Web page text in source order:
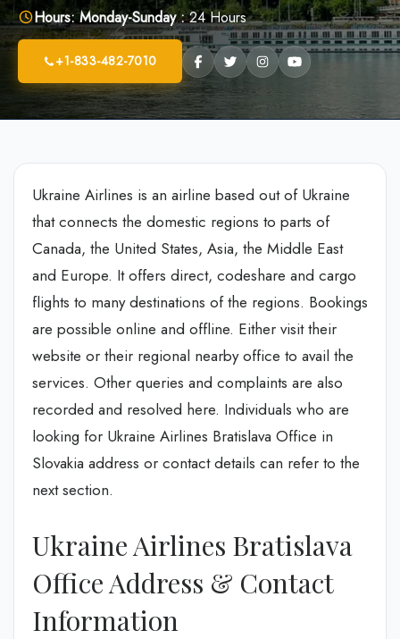
Hours: Monday-Sunday :24 Hours
+1-833-482-7010
Ukraine Airlines is an airline based out of Ukraine
that connects the domestic regions to parts of
Canada, the United States, Asia, the Middle East
and Europe. It offers direct, codeshare and cargo
flights to many destinations of the regions. Bookings
are possible online and offline. Either visit their
website or their regional nearby office to avail the
services. Other queries and complaints are also
recorded and resolved here. Individuals who are
looking for Ukraine Airlines Bratislava Office in
Slovakia address or contact details can refer to the
next section.
Ukraine Airlines Bratislava
Office Address & Contact
Information